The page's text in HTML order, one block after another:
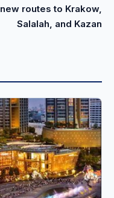
new routes to Krakow,
Salalah, and Kazan